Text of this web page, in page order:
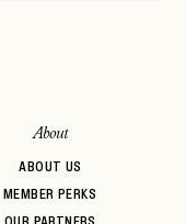
About
ABOUT US
MEMBER PERKS
OUR PARTNERS